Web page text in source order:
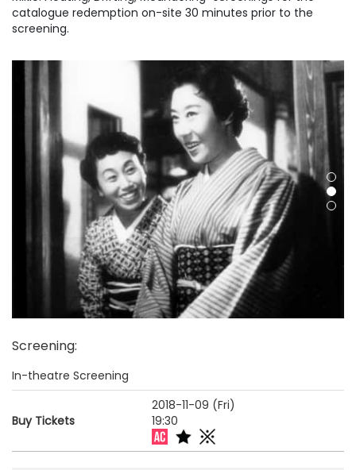
catalogue redemption on-site 30 minutes prior to the
screening.
Screening:
In-theatre Screening
Buy Tickets
2018-11-09 (Fri)
19:30